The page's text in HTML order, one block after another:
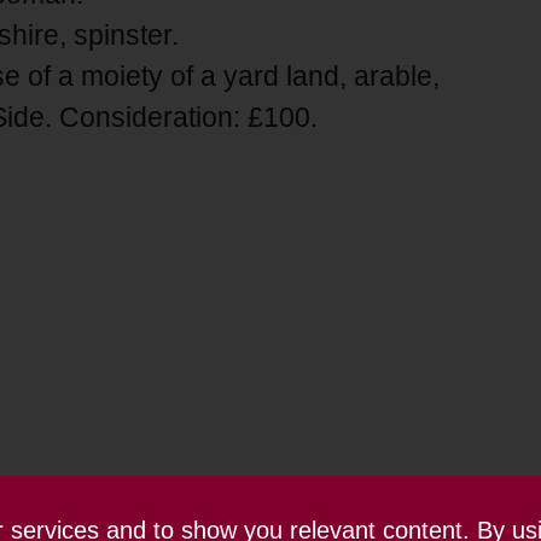
and to show you relevant content. By
spinster.
of a moiety of a yard land, arable,
Consideration: £100.